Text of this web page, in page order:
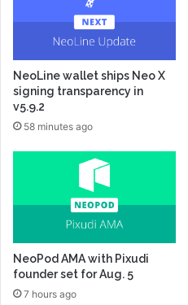
NeoLine wallet ships Neo X
signing transparency in
v5.9.2
58 minutes ago
NeoPod AMA with Pixudi
founder set for Aug. 5
7 hours ago